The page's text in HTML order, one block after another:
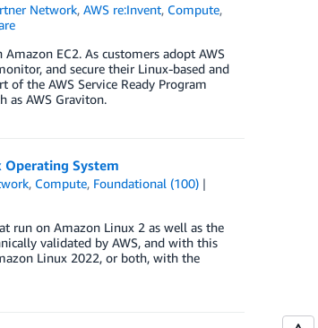
Network,AWS re:Invent, Compute,
EC2. As customers adopt AWS
and secure their Linux-based and
of the AWS Service Ready Program
as AWS Graviton.
Operating System
, Compute, Foundational (100)
run on Amazon Linux 2 as well as the
validated by AWS, and with this
Linux 2022, or both, with the